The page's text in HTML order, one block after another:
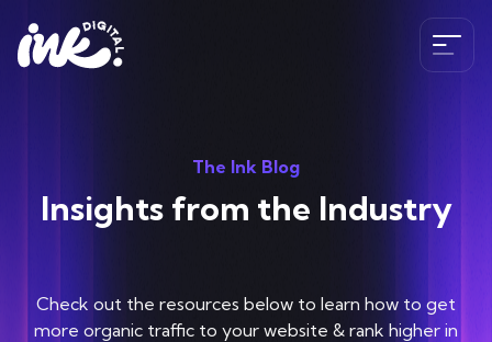
AI SEO
HubSpot
The Ink Difference
Blog
Industries
The Ink Blog
Insights from the Industry
Check out the resources below to learn how to get
more organic traffic to your website & rank higher in